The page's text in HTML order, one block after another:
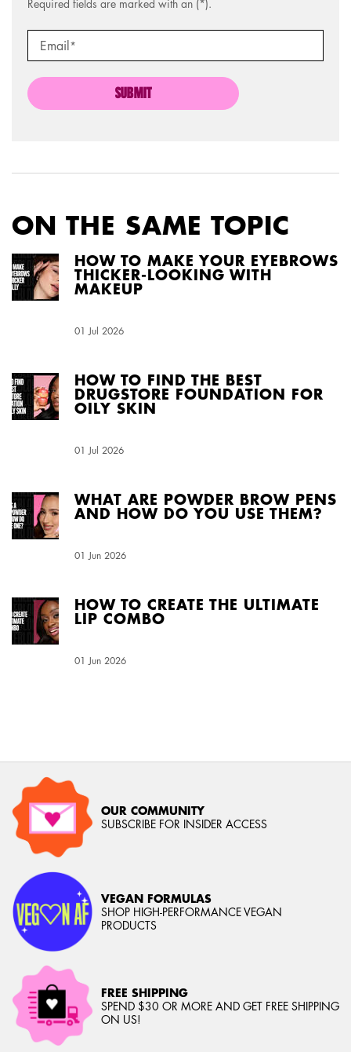
Required fields are marked with an (*).
Email*
SUBMIT
ON THE SAME TOPIC
HOW TO MAKE YOUR EYEBROWS
THICKER-LOOKING WITH
MAKEUP
Creation Date:
01 Jul 2026
Update Date:
HOW TO FIND THE BEST
DRUGSTORE FOUNDATION FOR
OILY SKIN
Creation Date:
01 Jul 2026
Update Date:
WHAT ARE POWDER BROW PENS
AND HOW DO YOU USE THEM?
Creation Date:
01 Jun 2026
Update Date:
HOW TO CREATE THE ULTIMATE
LIP COMBO
Creation Date:
01 Jun 2026
Update Date:
OUR COMMUNITY
SUBSCRIBE FOR INSIDER ACCESS
VEGAN FORMULAS
SHOP HIGH-PERFORMANCE VEGAN
PRODUCTS
FREE SHIPPING
SPEND $30 OR MORE AND GET FREE SHIPPING
ON US!